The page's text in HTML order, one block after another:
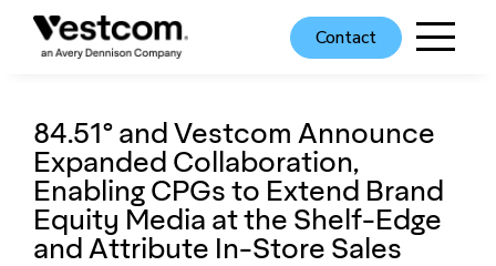
Contact
84.51° and Vestcom Announce
Expanded Collaboration,
Enabling CPGs to Extend Brand
Equity Media at the Shelf-Edge
and Attribute In-Store Sales